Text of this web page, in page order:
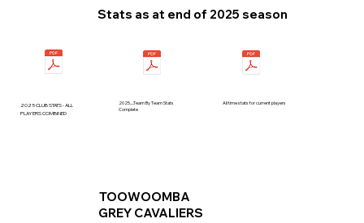
2025 CLUB STATS - ALL
PLAYERS COMBINED
Stats as at end of 2025 season
2025.....Team By Team Stats
Complete
All time stats for current players
TOOWOOMBA
GREY CAVALIERS